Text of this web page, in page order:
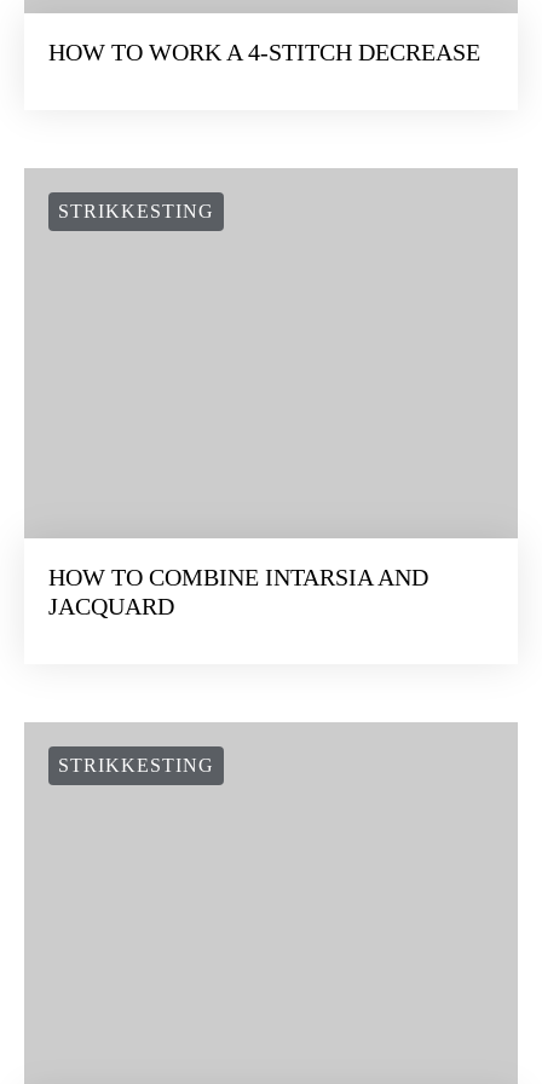
HOW TO WORK A 4-STITCH DECREASE
STRIKKESTING
HOW TO COMBINE INTARSIA AND
JACQUARD
STRIKKESTING